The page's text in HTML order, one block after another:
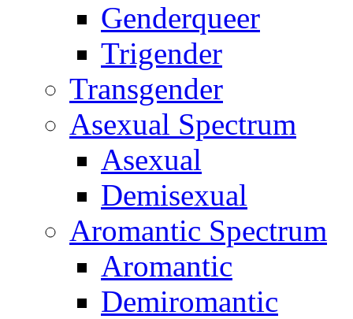
Genderqueer
Trigender
Transgender
Asexual Spectrum
Asexual
Demisexual
Aromantic Spectrum
Aromantic
Demiromantic